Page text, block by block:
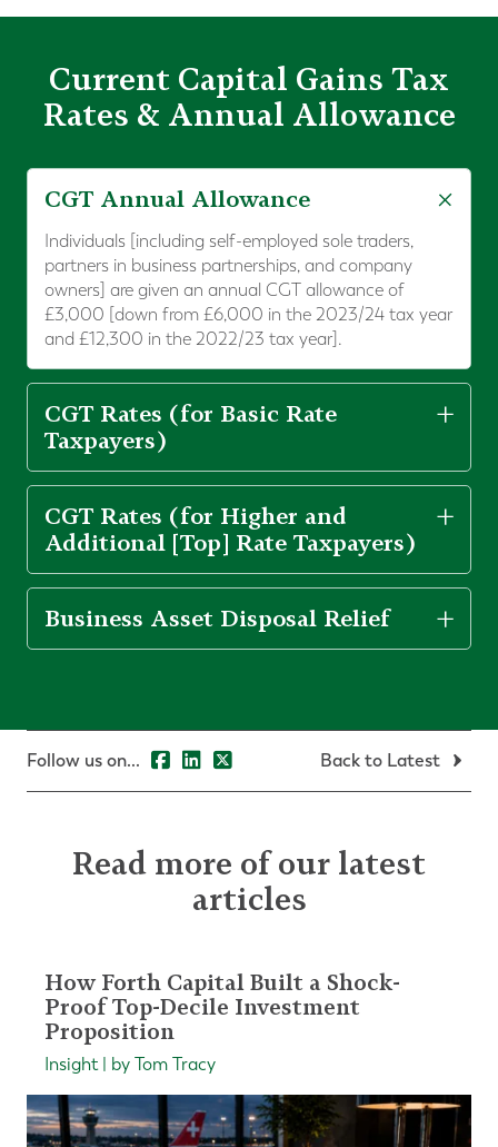
Current Capital Gains Tax
Rates & Annual Allowance
CGT Annual Allowance
Individuals [including self-employed sole traders,
partners in business partnerships, and company
owners] are given an annual CGT allowance of
£3,000 [down from £6,000 in the 2023/24 tax year
and £12,300 in the 2022/23 tax year].
CGT Rates (for Basic Rate
Taxpayers)
CGT Rates (for Higher and
Additional [Top] Rate Taxpayers)
Business Asset Disposal Relief
Follow us on... Back to Latest
Read more of our latest
articles
How Forth Capital Built a Shock-
Proof Top-Decile Investment
Proposition
Insight | by Tom Tracy